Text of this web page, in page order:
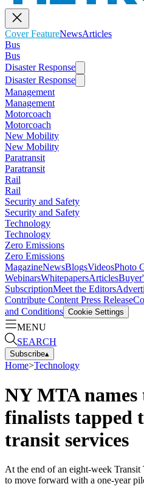
Cover FeatureNewsArticles
Bus
Bus
Disaster Response
Disaster Response
Management
Management
Motorcoach
Motorcoach
New Mobility
New Mobility
Paratransit
Paratransit
Rail
Rail
Security and Safety
Security and Safety
Technology
Technology
Zero Emissions
Zero Emissions
MagazineNewsBlogsVideosPhoto
WebinarsWhitepapersArticles
SubscriptionMeet the Editors
Contribute Content Press Release
and Conditions Cookie Settings
MENU
SEARCH
Subscribe▴
Home>Technology
NY MTA names
finalists tapped
transit services
At the end of an eight-week
to move forward with a one-year